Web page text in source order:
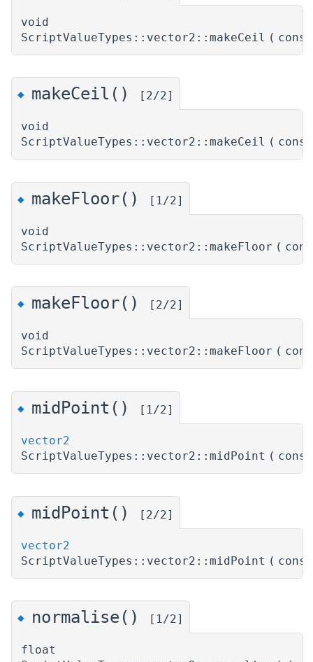
void
ScriptValueTypes::vector2::makeCeil (
◆ makeCeil() [2/2]
void
ScriptValueTypes::vector2::makeCeil (
◆ makeFloor() [1/2]
void
ScriptValueTypes::vector2::makeFloor (
◆ makeFloor() [2/2]
void
ScriptValueTypes::vector2::makeFloor (
◆ midPoint() [1/2]
vector2
ScriptValueTypes::vector2::midPoint (
◆ midPoint() [2/2]
vector2
ScriptValueTypes::vector2::midPoint (
◆ normalise() [1/2]
float